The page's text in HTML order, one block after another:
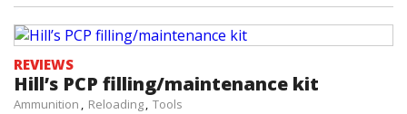
REVIEWS
Hill’s PCP filling/maintenance kit
Ammunition Reloading Tools